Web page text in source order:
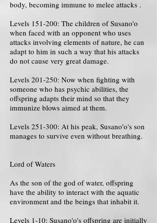
body, becoming immune to melee attacks .
Levels 151-200: The children of Susano'o
when faced with an opponent who uses
attacks involving elements of nature, he can
adapt to him in such a way that his attacks
do not cause very great damage.
Levels 201-250: Now when fighting with
someone who has psychic abilities, the
offspring adapts their mind so that they
immunize blows aimed at them.
Levels 251-300: At his peak, Susano'o's son
manages to survive even without breathing.
Lord of Waters
As the son of the god of water, offspring
have the ability to interact with the aquatic
environment and the beings that inhabit it.
Levels 1-10: Susano'o's offspring are initially